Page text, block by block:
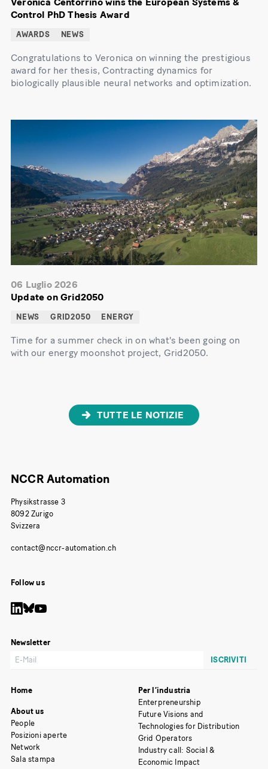
Veronica Centorrino wins the European Systems &
Control PhD Thesis Award
AWARDS NEWS
Congratulations to Veronica on winning the prestigious
award for her thesis, Contracting dynamics for
biologically plausible neural networks and optimization.
06 Luglio 2026
Update on Grid2050
NEWS GRID2050 ENERGY
Time for a summer check in on what's been going on
with our energy moonshot project, Grid2050.
TUTTE LE NOTIZIE
NCCR Automation
Physikstrasse 3
8092 Zurigo
Svizzera
Follow us
Newsletter
Home
About us
People
Posizioni aperte
Network
Sala stampa
Per l’industria
Enterpreneurship
Future Visions and
Technologies for Distribution
Grid Operators
Industry call: Social &
Economic Impact